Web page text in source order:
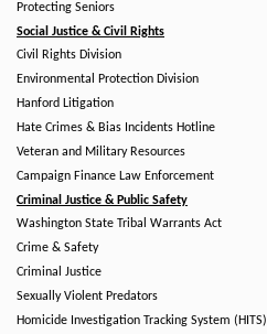
Protecting Seniors
Social Justice & Civil Rights
Civil Rights Division
Environmental Protection Division
Hanford Litigation
Hate Crimes & Bias Incidents Hotline
Veteran and Military Resources
Campaign Finance Law Enforcement
Criminal Justice & Public Safety
Washington State Tribal Warrants Act
Crime & Safety
Criminal Justice
Sexually Violent Predators
Homicide Investigation Tracking System (HITS)